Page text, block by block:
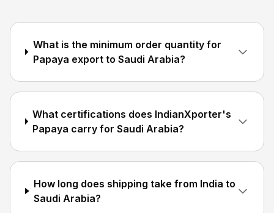
What is the minimum order quantity for
Papaya export to Saudi Arabia?
What certifications does IndianXporter's
Papaya carry for Saudi Arabia?
How long does shipping take from India to
Saudi Arabia?